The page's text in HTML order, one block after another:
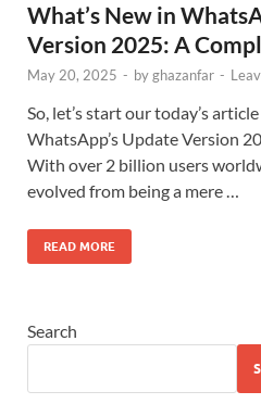
What’s New in
Version 2025: A
May 20, 2025 - byghazanfar -
So, let’s start our today’s
WhatsApp’s Update Version
With over 2 billion users
evolved from being a mere …
READ MORE
Search